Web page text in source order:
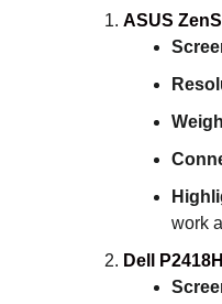
ASUS
work
Dell